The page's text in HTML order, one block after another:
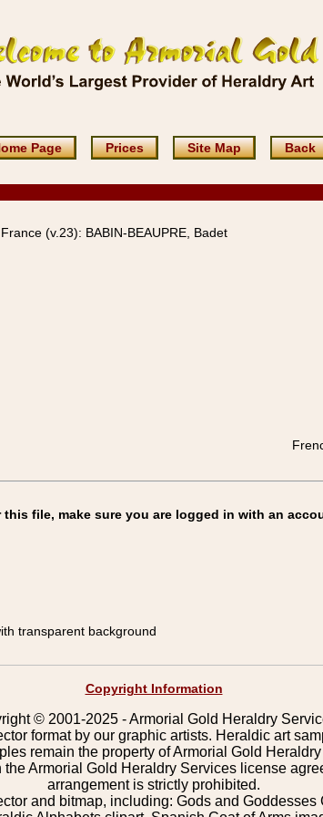
Page Prices Site Map Back
(v.23): BABIN-BEAUPRE, Badet
file, make sure you are logged in with an
transparent background
Copyright Information
© 2001-2025 - Armorial Gold Heraldry
format by our graphic artists. Heraldic art
remain the property of Armorial Gold
Armorial Gold Heraldry Services license
arrangement is strictly prohibited.
and bitmap, including: Gods and